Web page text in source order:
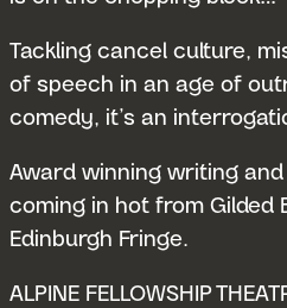
Tackling cancel culture,
of speech in an age of
comedy, it’s an
Award winning writing
coming in hot from Gilded
Edinburgh Fringe.
ALPINE FELLOWSHIP